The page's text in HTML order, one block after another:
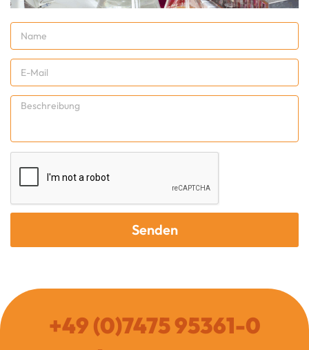
Senden
+49 (0)7475 95361-0